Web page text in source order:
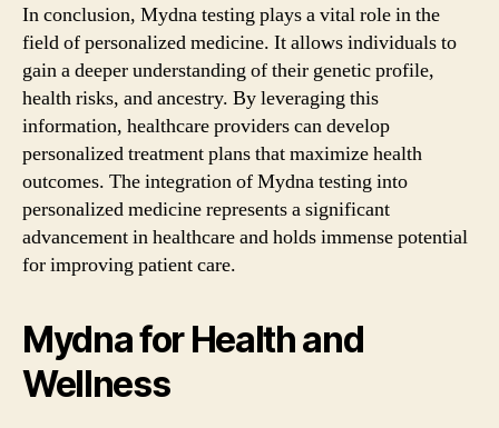
In conclusion, Mydna testing plays a vital role in the
field of personalized medicine. It allows individuals to
gain a deeper understanding of their genetic profile,
health risks, and ancestry. By leveraging this
information, healthcare providers can develop
personalized treatment plans that maximize health
outcomes. The integration of Mydna testing into
personalized medicine represents a significant
advancement in healthcare and holds immense potential
for improving patient care.
Mydna for Health and
Wellness